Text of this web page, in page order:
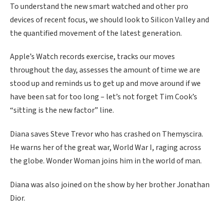
To understand the new smart watched and other pro
devices of recent focus, we should look to Silicon Valley and
the quantified movement of the latest generation.
Apple’s Watch records exercise, tracks our moves
throughout the day, assesses the amount of time we are
stood up and reminds us to get up and move around if we
have been sat for too long – let’s not forget Tim Cook’s
“sitting is the new factor” line.
Diana saves Steve Trevor who has crashed on Themyscira.
He warns her of the great war, World War I, raging across
the globe. Wonder Woman joins him in the world of man.
Diana was also joined on the show by her brother Jonathan
Dior.